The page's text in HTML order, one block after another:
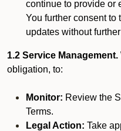
continue to provide or
You further consent to
updates without
1.2 Service Management.
obligation, to:
Monitor: Review the
Terms.
Legal Action: Take